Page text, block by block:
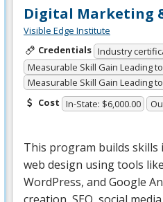
Digital Marketing
Visible Edge Institute
Credentials Industry
Measurable Skill Gain Leading
Measurable Skill Gain Leading
Cost In-State: $6,000.00
This program builds
web design using tools
WordPress, and Google